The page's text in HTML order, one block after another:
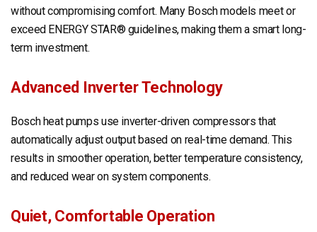
without compromising comfort. Many Bosch models meet or
exceed ENERGY STAR® guidelines, making them a smart long-
term investment.
Advanced Inverter Technology
Bosch heat pumps use inverter-driven compressors that
automatically adjust output based on real-time demand. This
results in smoother operation, better temperature consistency,
and reduced wear on system components.
Quiet, Comfortable Operation